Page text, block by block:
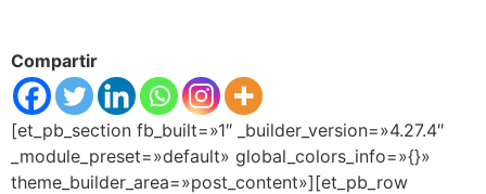
Compartir
[et_pb_section fb_built=»1″ _builder_version=»4.27.4″
_module_preset=»default» global_colors_info=»{}»
theme_builder_area=»post_content»][et_pb_row